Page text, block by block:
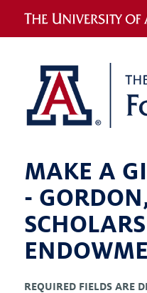
MAKE A
-
REQUIRED FIELDS ARE